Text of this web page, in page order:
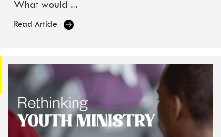
What would ...
Read Article